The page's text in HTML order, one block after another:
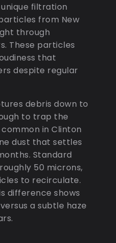
filtration
from New
through
These particles
that
despite regular
debris down to
to trap the
in Clinton
dust that settles
Standard
50 microns,
to recirculate.
difference shows
a subtle haze